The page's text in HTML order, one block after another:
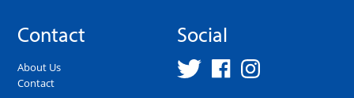
Contact
About Us
Contact
Social